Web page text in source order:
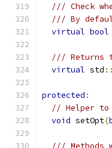
/// Check
/// By
virtual bool
/// Returns
virtual std ::
protected :
// Helper to
void setOpt(
/// Methods